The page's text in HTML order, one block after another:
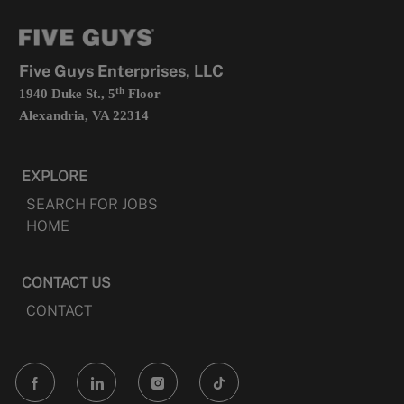
Five Guys Enterprises, LLC
1940 Duke St., 5thFloor
Alexandria, VA 22314
EXPLORE
SEARCH FOR JOBS
HOME
CONTACT US
CONTACT
follow